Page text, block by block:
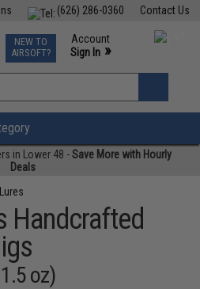
Contact Us
(626) 286-0360
TCG Events
Phone Support M-F 7am-5pm PST
NEW TO
AIRSOFT?
Account
Sign In »
»
in Lower 48 -Save More with Hourly
Deals
Handcrafted
oz)